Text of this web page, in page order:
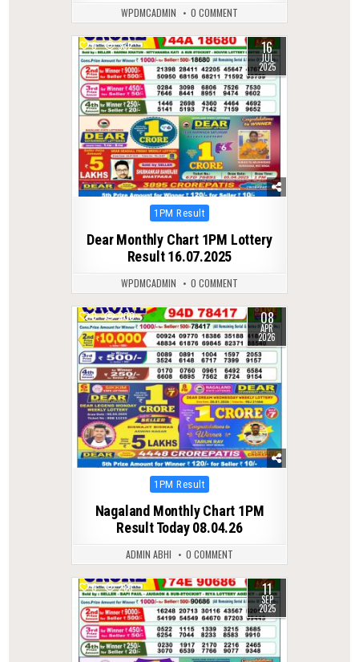
WPDMCADMIN 0 COMMENT
0 332 16
JUL
2025
Posted
1PM Result
Dear Monthly Chart 1PM Lottery
Result 16.07.2025
WPDMCADMIN 0 COMMENT
0 200 08
APR
2026
Posted
1PM Result
Nagaland Monthly Chart 1PM
Result Today 08.04.26
ADMIN ABHI 0 COMMENT
0 285 11
SEP
2025